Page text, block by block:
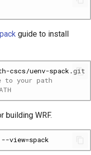
guide to install
to your path
building WRF.